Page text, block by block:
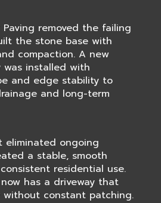
Paving removed the failing
the stone base with
compaction. A new
was installed with
and edge stability to
and long-term
eliminated ongoing
a stable, smooth
residential use.
has a driveway that
without constant patching.